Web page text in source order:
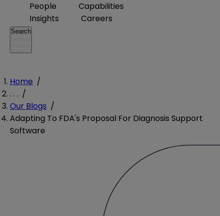
People
Capabilities
Insights
Careers
Search
Home /
. . . /
Our Blogs /
Adapting To FDA's Proposal For Diagnosis Support
Software